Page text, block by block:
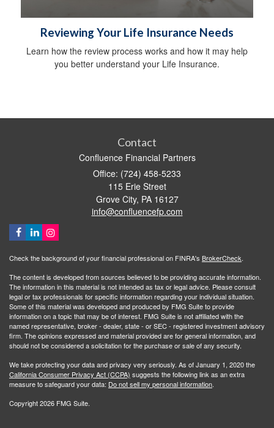
Reviewing Your Life Insurance Needs
Learn how the review process works and how it may help
you better understand your Life Insurance.
Contact
Confluence Financial Partners
Office: (724) 458-5233
115 Erie Street
Grove City, PA 16127
info@confluencefp.com
Check the background of your financial professional on FINRA's BrokerCheck.
The content is developed from sources believed to be providing accurate information.
The information in this material is not intended as tax or legal advice. Please consult
legal or tax professionals for specific information regarding your individual situation.
Some of this material was developed and produced by FMG Suite to provide
information on a topic that may be of interest. FMG Suite is not affiliated with the
named representative, broker - dealer, state - or SEC - registered investment advisory
firm. The opinions expressed and material provided are for general information, and
should not be considered a solicitation for the purchase or sale of any security.
We take protecting your data and privacy very seriously. As of January 1, 2020 the
California Consumer Privacy Act (CCPA) suggests the following link as an extra
measure to safeguard your data: Do not sell my personal information.
Copyright 2026 FMG Suite.